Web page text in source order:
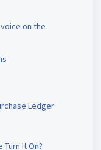
on the
Ledger
Turn It On?